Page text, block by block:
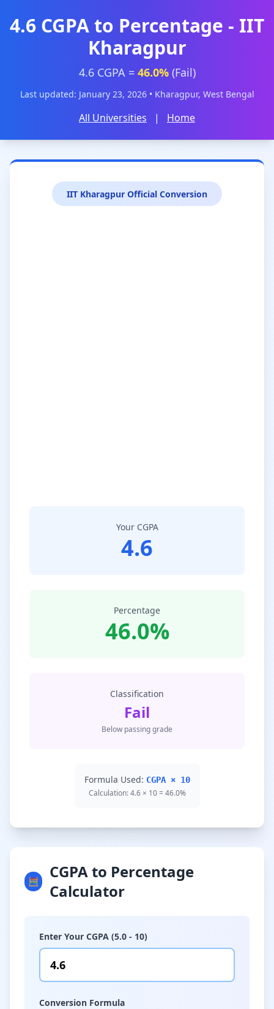
4.6 CGPA to Percentage - IIT
Kharagpur
4.6 CGPA = 46.0%(Fail)
Last updated: January 23, 2026 • Kharagpur, West Bengal
All Universities | Home
IIT Kharagpur Official Conversion
Your CGPA
4.6
Percentage
46.0%
Classification
Fail
Below passing grade
Formula Used: CGPA × 10
Calculation: 4.6 × 10 = 46.0%
🧮
CGPA to Percentage
Calculator
Enter Your CGPA (5.0 - 10)
Conversion Formula